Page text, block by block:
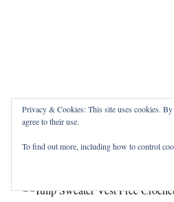
Edging
Privacy & Cookies: This site uses cookies.
agree to their use.
To find out more, including how to control